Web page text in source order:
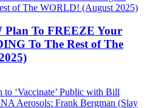
To FREEZE Your
To The Rest of The